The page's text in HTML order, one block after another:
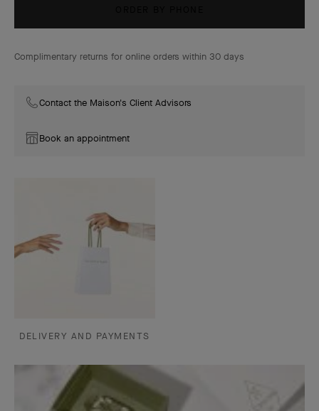
Complimentary returns for online orders within 30 days
Contact the Maison's Client Advisors
Book an appointment
DELIVERY AND PAYMENTS